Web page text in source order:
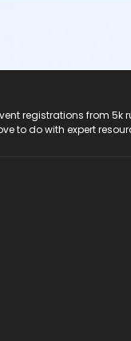
registrations from
to do with expert